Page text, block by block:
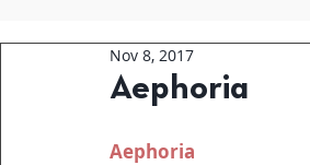
Aephoria
Nov 8, 2017
Aephoria